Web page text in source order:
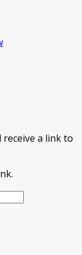
receive a link to